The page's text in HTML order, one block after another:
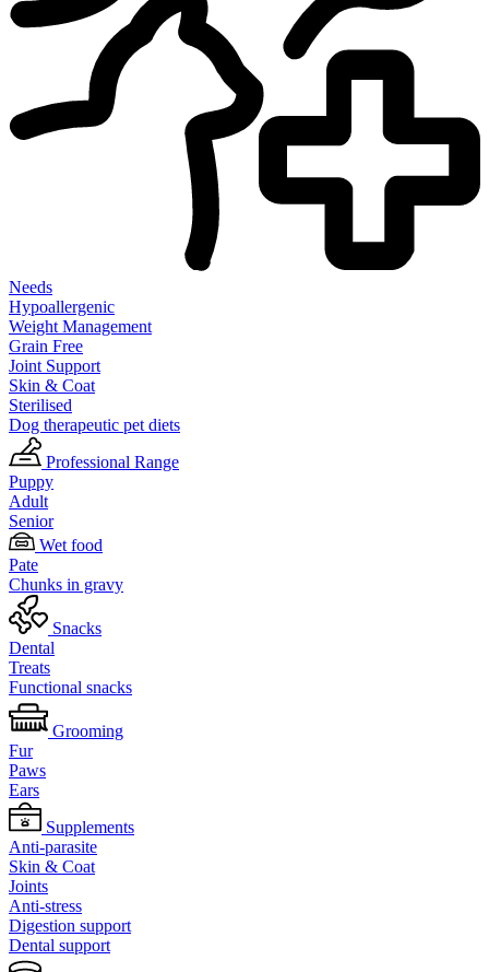
Needs
Hypoallergenic
Weight Management
Grain Free
Joint Support
Skin & Coat
Sterilised
Dog therapeutic pet diets
Professional Range
Puppy
Adult
Senior
Wet food
Pate
Chunks in gravy
Snacks
Dental
Treats
Functional snacks
Grooming
Fur
Paws
Ears
Supplements
Anti-parasite
Skin & Coat
Joints
Anti-stress
Digestion support
Dental support